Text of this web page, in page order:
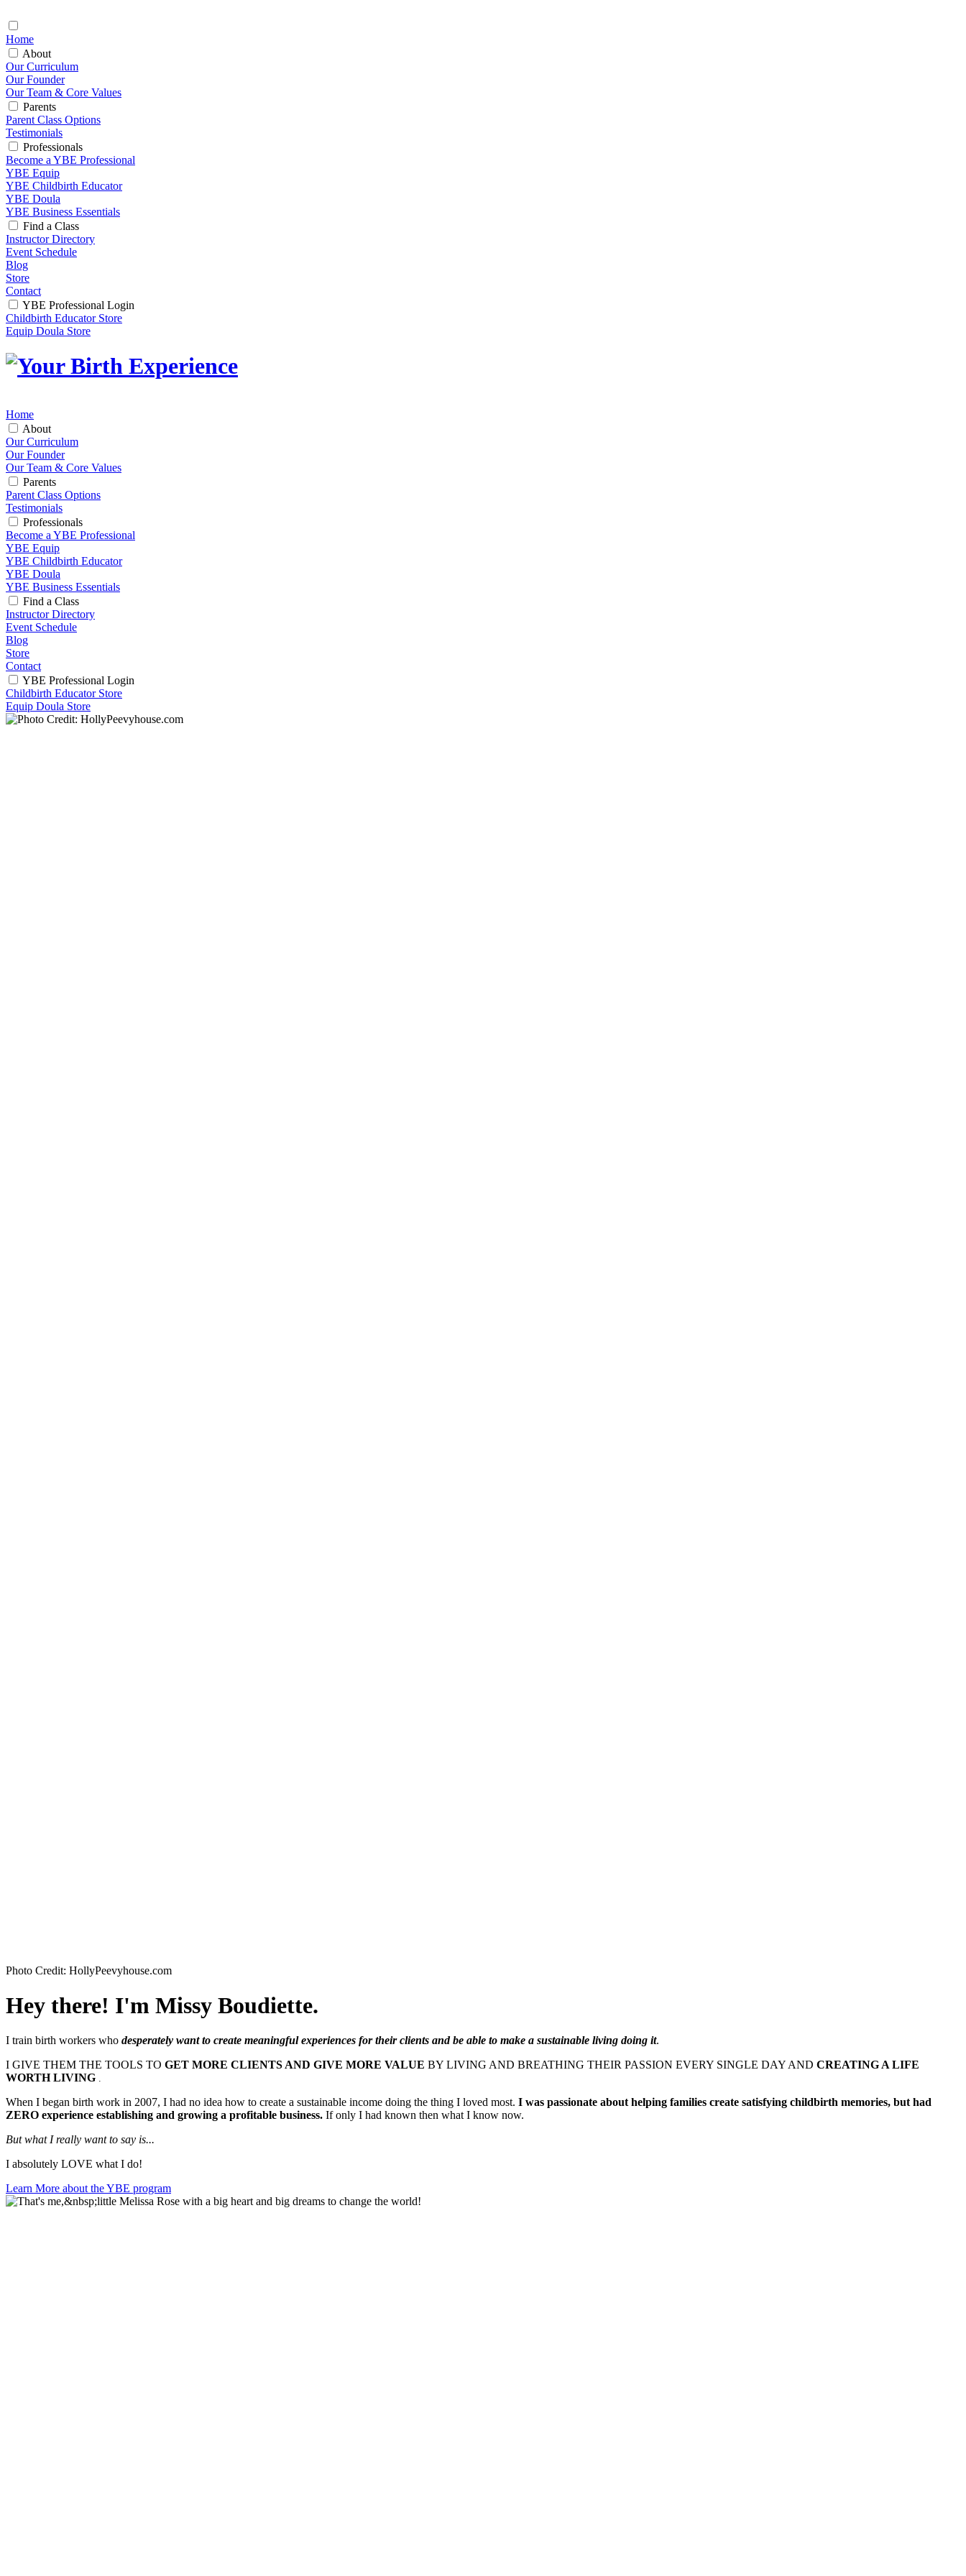
Home
About
Our Curriculum
Our Founder
Our Team & Core Values
Parents
Parent Class Options
Testimonials
Professionals
Become a YBE Professional
YBE Equip
YBE Childbirth Educator
YBE Doula
YBE Business Essentials
Find a Class
Instructor Directory
Event Schedule
Blog
Store
Contact
YBE Professional Login
Childbirth Educator Store
Equip Doula Store
Home
About
Our Curriculum
Our Founder
Our Team & Core Values
Parents
Parent Class Options
Testimonials
Professionals
Become a YBE Professional
YBE Equip
YBE Childbirth Educator
YBE Doula
YBE Business Essentials
Find a Class
Instructor Directory
Event Schedule
Blog
Store
Contact
YBE Professional Login
Childbirth Educator Store
Equip Doula Store
Photo Credit: HollyPeevyhouse.com
Hey there! I'm Missy Boudiette.
I train birth workers who desperately want to create meaningful experiences for their clients and be able to make a sustainable living doing it.
I GIVE THEM THE TOOLS TO GET MORE CLIENTS AND GIVE MORE VALUE BY LIVING AND BREATHING THEIR PASSION EVERY SINGLE DAY AND CREATING A LIFE
WORTH LIVING .
When I began birth work in 2007, I had no idea how to create a sustainable income doing the thing I loved most. I was passionate about helping families create satisfying childbirth memories, but had
ZERO experience establishing and growing a profitable business. If only I had known then what I know now.
But what I really want to say is...
I absolutely LOVE what I do!
Learn More about the YBE program